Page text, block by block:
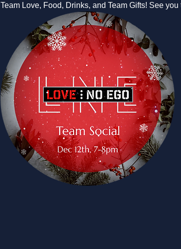
Team Love, Food, Drinks, and Team Gifts! See